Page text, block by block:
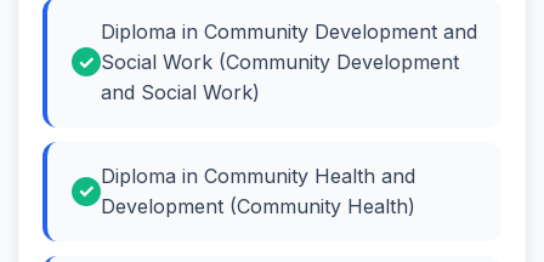
Diploma in Community Development and
Social Work (Community Development
and Social Work)
Diploma in Community Health and
Development (Community Health)